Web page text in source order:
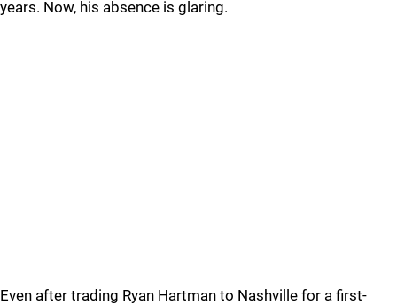
years. Now, his absence is glaring.
Even after trading Ryan Hartman to Nashville for a first-